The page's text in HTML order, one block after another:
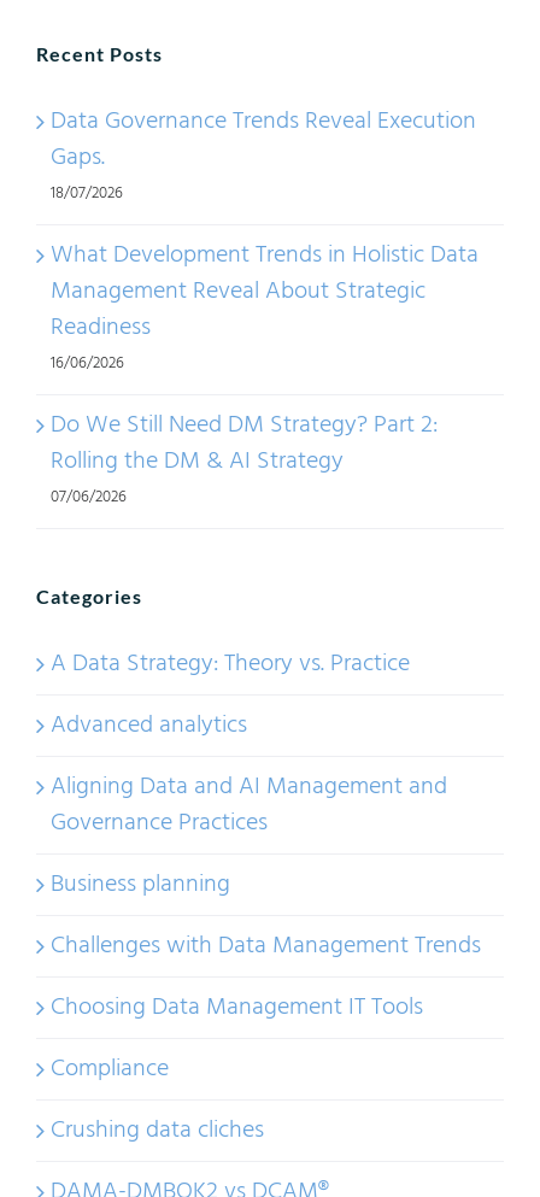
Recent Posts
Data Governance Trends Reveal Execution
Gaps.
18/07/2026
What Development Trends in Holistic Data
Management Reveal About Strategic
Readiness
16/06/2026
Do We Still Need DM Strategy? Part 2:
Rolling the DM & AI Strategy
07/06/2026
Categories
A Data Strategy: Theory vs. Practice
Advanced analytics
Aligning Data and AI Management and
Governance Practices
Business planning
Challenges with Data Management Trends
Choosing Data Management IT Tools
Compliance
Crushing data cliches